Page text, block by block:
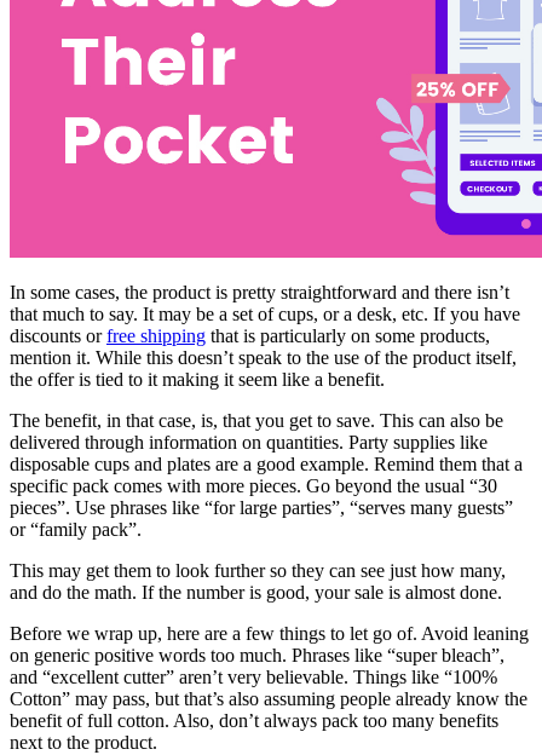
In some cases, the product is pretty straightforward and there isn’t
that much to say. It may be a set of cups, or a desk, etc. If you have
discounts orfree shipping that is particularly on some products,
mention it. While this doesn’t speak to the use of the product itself,
the offer is tied to it making it seem like a benefit.
The benefit, in that case, is, that you get to save. This can also be
delivered through information on quantities. Party supplies like
disposable cups and plates are a good example. Remind them that a
specific pack comes with more pieces. Go beyond the usual “30
pieces”. Use phrases like “for large parties”, “serves many guests”
or “family pack”.
This may get them to look further so they can see just how many,
and do the math. If the number is good, your sale is almost done.
Before we wrap up, here are a few things to let go of. Avoid leaning
on generic positive words too much. Phrases like “super bleach”,
and “excellent cutter” aren’t very believable. Things like “100%
Cotton” may pass, but that’s also assuming people already know the
benefit of full cotton. Also, don’t always pack too many benefits
next to the product.